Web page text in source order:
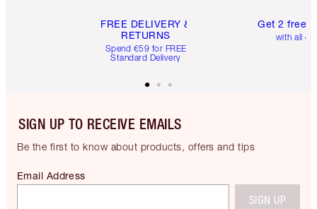
FREE DELIVERY &
RETURNS
Spend €59 for FREE
Standard Delivery
Get 2 free
with all
SIGN UP TO RECEIVE EMAILS
Be the first to know about products, offers and tips
Email Address
SIGN UP